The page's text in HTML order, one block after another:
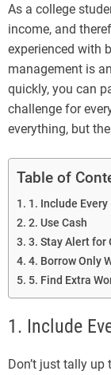
As a college
income, and
experienced with
management is
quickly, you can
challenge for
everything, but
Table of
1. Include
2. Use Cash
3. Stay Alert for
4. Borrow Only
5. Find Extra
1. Include
Don’t just tally